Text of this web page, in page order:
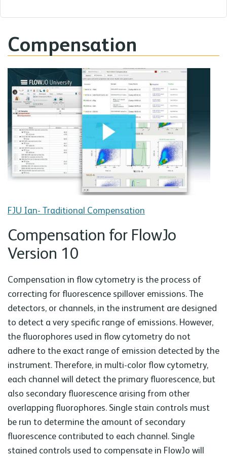
Compensation
FJU Ian- Traditional Compensation
Compensation for FlowJo
Version 10
Compensation in flow cytometry is the process of
correcting for fluorescence spillover emissions. The
detectors, or channels, in the instrument are designed
to detect a very specific range of emissions. However,
the fluorophores used in flow cytometry do not
adhere to the exact range of emission detected by the
instrument. Therefore, in multi-color flow cytometry,
each channel will detect the primary fluorescence, but
also secondary fluorescence arising from other
overlapping fluorophores. Single stain controls must
be run to determine the amount of secondary
fluorescence contributed to each channel. Single
stained controls used to compensate in FlowJo will